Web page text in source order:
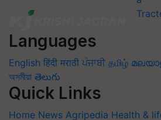
Languages
English हिंदी मराठी ਪੰਜਾਬੀ தமிழ்
অসমীয়া తెలుగు
Quick Links
Home News Agripedia Health &